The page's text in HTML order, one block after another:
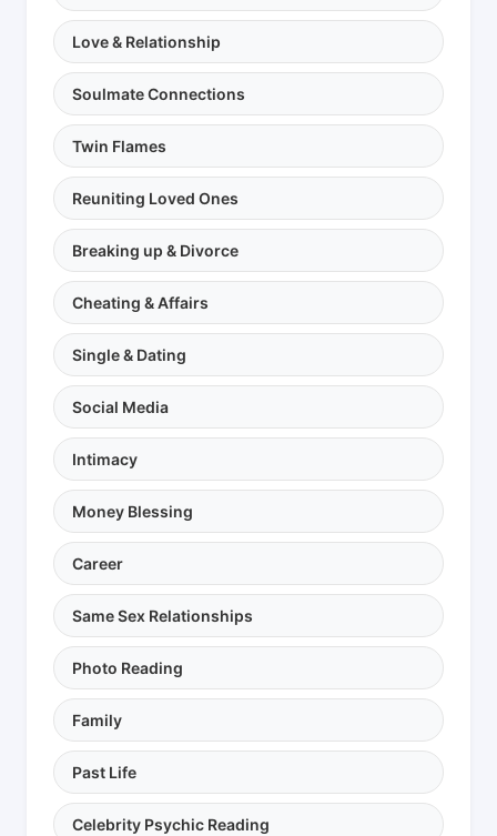
Love & Relationship
Soulmate Connections
Twin Flames
Reuniting Loved Ones
Breaking up & Divorce
Cheating & Affairs
Single & Dating
Social Media
Intimacy
Money Blessing
Career
Same Sex Relationships
Photo Reading
Family
Past Life
Celebrity Psychic Reading